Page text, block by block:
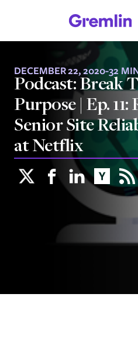
DECEMBER 22, 2020-32
Podcast: Break
Purpose | Ep.
Senior Site
at Netflix